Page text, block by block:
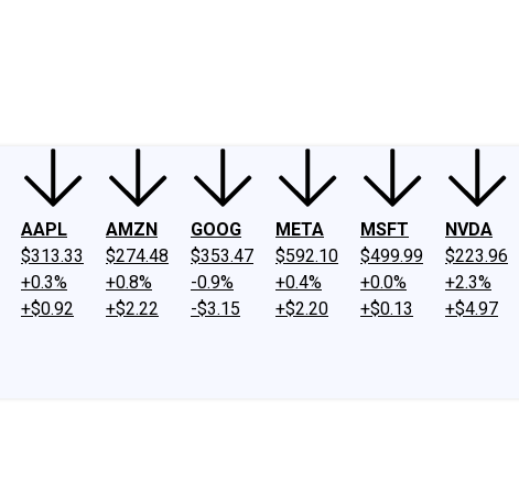
AAPL
$313.33
+0.3%
+$0.92
AMZN
$274.48
+0.8%
+$2.22
GOOG
$353.47
-0.9%
-$3.15
META
$592.10
+0.4%
+$2.20
MSFT
$499.99
+0.0%
+$0.13
NVDA
$223.96
+2.3%
+$4.97